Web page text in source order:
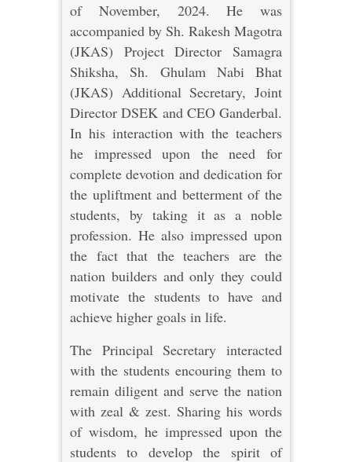
of November, 2024. He was
accompanied by Sh. Rakesh Magotra
(JKAS) Project Director Samagra
Shiksha, Sh. Ghulam Nabi Bhat
(JKAS) Additional Secretary, Joint
Director DSEK and CEO Ganderbal.
In his interaction with the teachers
he impressed upon the need for
complete devotion and dedication for
the upliftment and betterment of the
students, by taking it as a noble
profession. He also impressed upon
the fact that the teachers are the
nation builders and only they could
motivate the students to have and
achieve higher goals in life.
The Principal Secretary interacted
with the students encouring them to
remain diligent and serve the nation
with zeal & zest. Sharing his words
of wisdom, he impressed upon the
students to develop the spirit of